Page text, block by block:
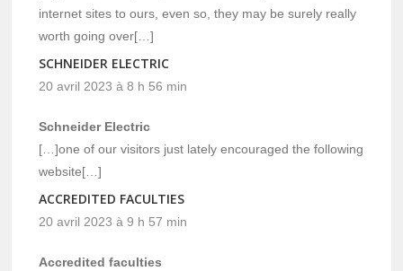
internet sites to ours, even so, they may be surely really
worth going over[…]
SCHNEIDER ELECTRIC
20 avril 2023 à 8 h 56 min
Schneider Electric
[…]one of our visitors just lately encouraged the following
website[…]
ACCREDITED FACULTIES
20 avril 2023 à 9 h 57 min
Accredited faculties